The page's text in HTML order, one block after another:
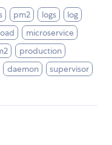
pm2 logs
log
microservice
production
daemon
supervisor